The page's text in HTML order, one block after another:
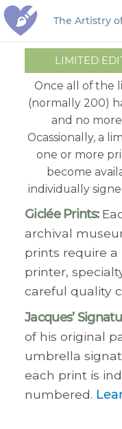
The Artistry
LIMITED
Once all of the
(normally 200)
and no
Ocassionally, a
one or more
become
individually
Giclée Prints:
archival
prints require
printer,
careful quality
Jacques’
of his original
umbrella
each print is
numbered.